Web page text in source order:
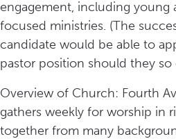
engagement, including young
focused ministries. (The
candidate would be able to
pastor position should they
Overview of Church: Fourth
gathers weekly for worship in
together from many